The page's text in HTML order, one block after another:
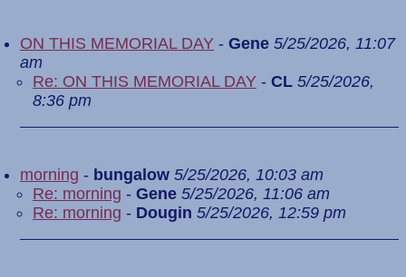
ON THIS MEMORIAL DAY - Gene 5/25/2026, 11:07
am
Re: ON THIS MEMORIAL DAY - CL 5/25/2026,
8:36 pm
morning - bungalow 5/25/2026, 10:03 am
Re: morning - Gene 5/25/2026, 11:06 am
Re: morning - Dougin 5/25/2026, 12:59 pm